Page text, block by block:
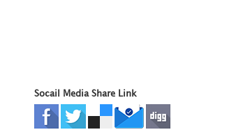
Socail Media Share Link